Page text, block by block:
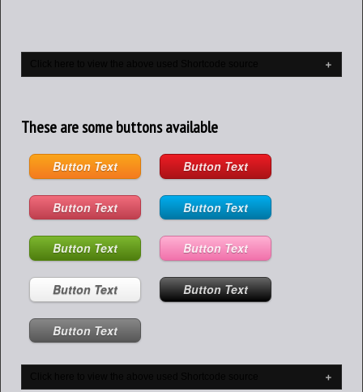
These are some buttons available
Button Text Button Text
Button Text Button Text
Button Text Button Text
Button Text Button Text
Button Text